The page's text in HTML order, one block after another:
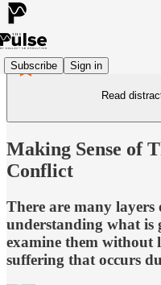
Subscribe Sign in
Read
Making Sense of
Conflict
There are many
understanding what is
examine them without
suffering that occurs